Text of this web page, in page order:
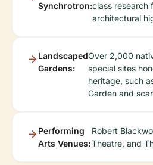
Synchrotron:class research
architectural
Landscaped
Gardens:
Over 2,000
special sites
heritage, such
Garden and
Performing
Arts Venues:
Robert
Theatre, and